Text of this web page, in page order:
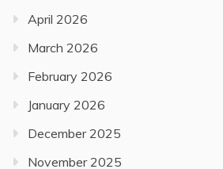
April 2026
March 2026
February 2026
January 2026
December 2025
November 2025